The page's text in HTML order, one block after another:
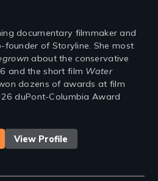
documentary filmmaker and
of Storyline. She most
about the conservative
and the short film Water
dozens of awards at film
duPont-Columbia Award
View Profile